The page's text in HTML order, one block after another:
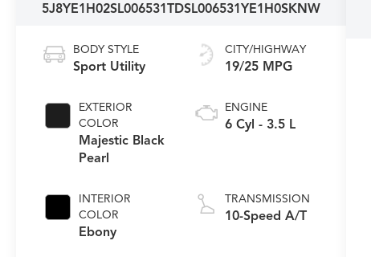
5J8YE1H02SL006531TDSL006531YE1H0SKNW
BODY STYLE
Sport Utility
EXTERIOR
COLOR
Majestic Black
Pearl
INTERIOR
COLOR
Ebony
CITY/HIGHWAY
19/25 MPG
ENGINE
6 Cyl - 3.5 L
TRANSMISSION
10-Speed A/T